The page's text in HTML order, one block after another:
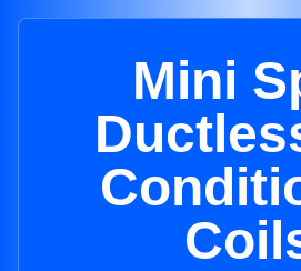
Mini